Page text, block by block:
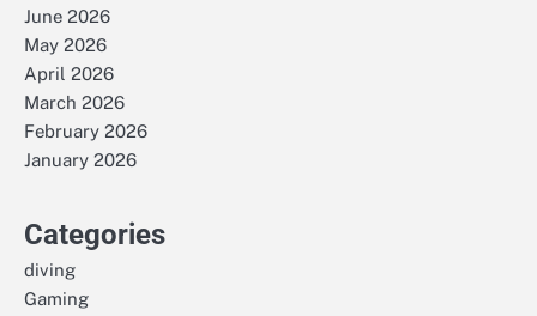
June 2026
May 2026
April 2026
March 2026
February 2026
January 2026
Categories
diving
Gaming